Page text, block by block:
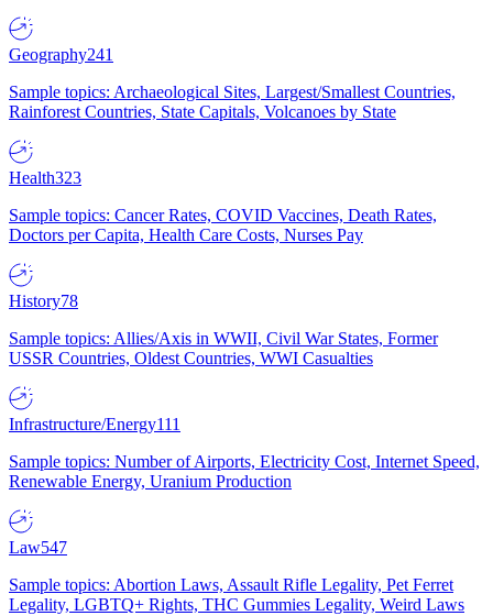
Geography241
Sample topics: Archaeological Sites, Largest/Smallest Countries,
Rainforest Countries, State Capitals, Volcanoes by State
Health323
Sample topics: Cancer Rates, COVID Vaccines, Death Rates,
Doctors per Capita, Health Care Costs, Nurses Pay
History78
Sample topics: Allies/Axis in WWII, Civil War States, Former
USSR Countries, Oldest Countries, WWI Casualties
Infrastructure/Energy111
Sample topics: Number of Airports, Electricity Cost, Internet Speed,
Renewable Energy, Uranium Production
Law547
Sample topics: Abortion Laws, Assault Rifle Legality, Pet Ferret
Legality, LGBTQ+ Rights, THC Gummies Legality, Weird Laws